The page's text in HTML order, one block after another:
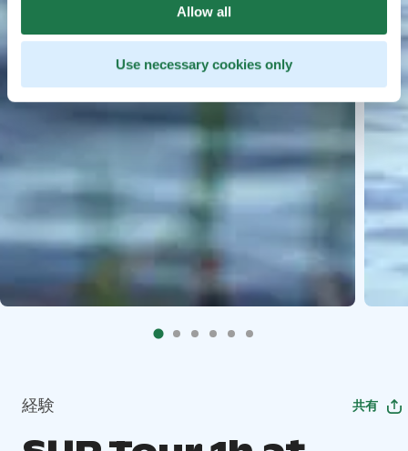
Allow all
Use necessary cookies only
経験 共有